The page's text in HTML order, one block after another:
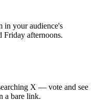
in your audience's
Friday afternoons.
X — vote and see
a bare link.